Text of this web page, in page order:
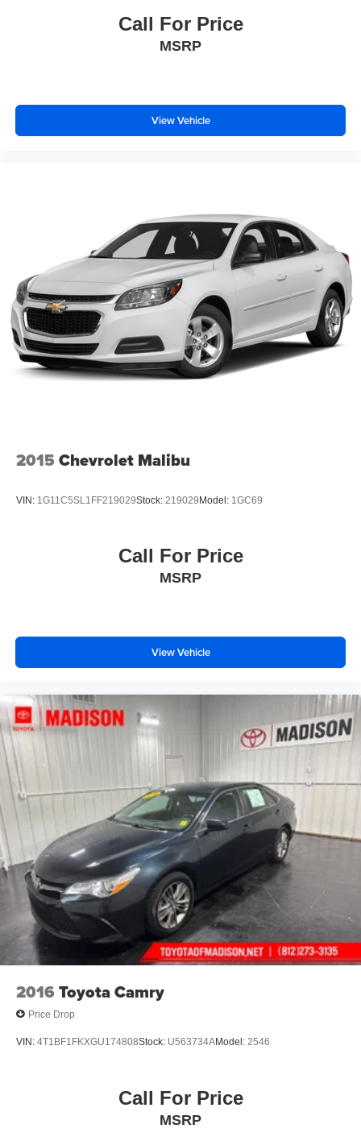
Call For Price
MSRP
View Vehicle
2015 Chevrolet Malibu
VIN: 1G11C5SL1FF219029Stock: 219029Model: 1GC69
Call For Price
MSRP
View Vehicle
2016 Toyota Camry
Price Drop
VIN: 4T1BF1FKXGU174808Stock: U563734AModel: 2546
Call For Price
MSRP